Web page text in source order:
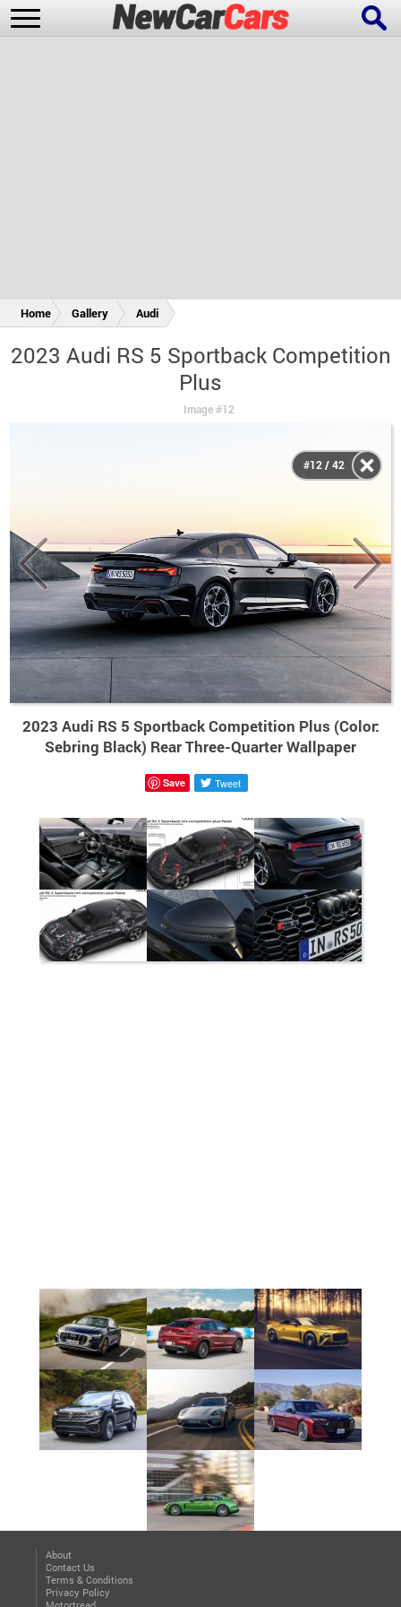
Home Gallery Audi
2023 Audi RS 5 Sportback Competition
Plus
Image #12
2023 Audi RS 5 Sportback Competition Plus (Color:
Sebring Black) Rear Three-Quarter Wallpaper
#12 / 42
Save Tweet
About
Contact Us
Terms & Conditions
Privacy Policy